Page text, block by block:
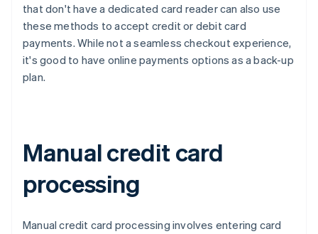
that don't have a dedicated card reader can also use
these methods to accept credit or debit card
payments. While not a seamless checkout experience,
it's good to have online payments options as a back-up
plan.
Manual credit card
processing
Manual credit card processing involves entering card